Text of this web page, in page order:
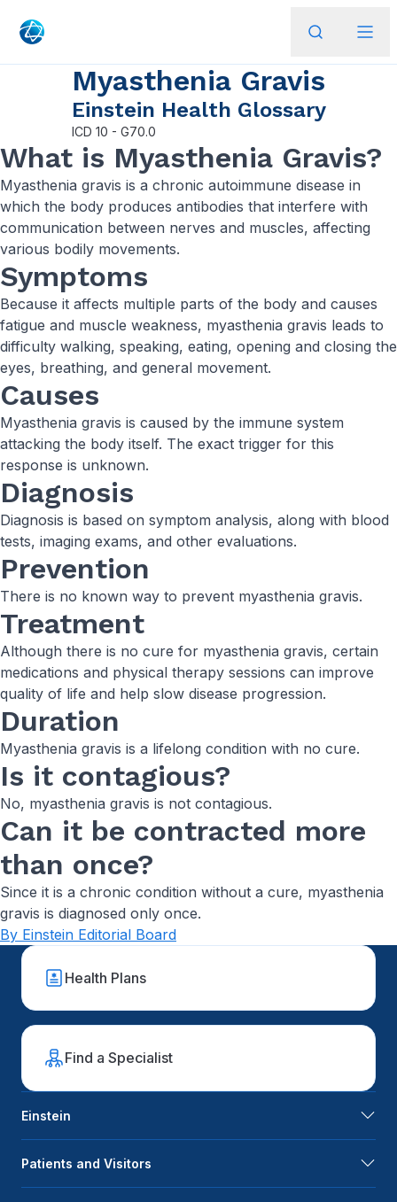
Myasthenia Gravis
Einstein Health Glossary
ICD 10 - G70.0
What is Myasthenia Gravis?
Myasthenia gravis is a chronic autoimmune disease in
which the body produces antibodies that interfere with
communication between nerves and muscles, affecting
various bodily movements.
Symptoms
Because it affects multiple parts of the body and causes
fatigue and muscle weakness, myasthenia gravis leads to
difficulty walking, speaking, eating, opening and closing the
eyes, breathing, and general movement.
Causes
Myasthenia gravis is caused by the immune system
attacking the body itself. The exact trigger for this
response is unknown.
Diagnosis
Diagnosis is based on symptom analysis, along with blood
tests, imaging exams, and other evaluations.
Prevention
There is no known way to prevent myasthenia gravis.
Treatment
Although there is no cure for myasthenia gravis, certain
medications and physical therapy sessions can improve
quality of life and help slow disease progression.
Duration
Myasthenia gravis is a lifelong condition with no cure.
Is it contagious?
No, myasthenia gravis is not contagious.
Can it be contracted more
than once?
Since it is a chronic condition without a cure, myasthenia
gravis is diagnosed only once.
By Einstein Editorial Board
Health Plans
Find a Specialist
Einstein
Patients and Visitors